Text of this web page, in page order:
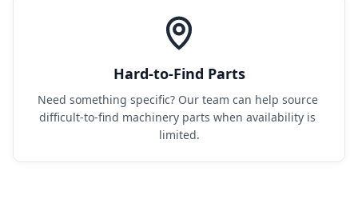
Hard-to-Find Parts
Need something specific? Our team can help source
difficult-to-find machinery parts when availability is
limited.